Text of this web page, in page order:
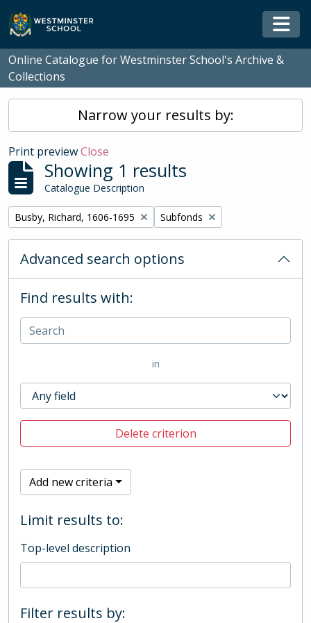
Skip to main content
Online Catalogue for Westminster School's Archive &
Collections
Narrow your results by:
Print previewClose
Showing 1 results
Catalogue Description
Remove filter:
Busby, Richard, 1606-1695 Remove filter:
Subfonds
Advanced search options
Find results with:
in
Delete criterion
Add new criteria
Limit results to:
Top-level description
Filter results by: